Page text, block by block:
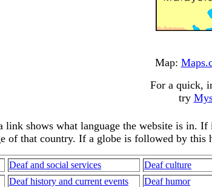
Map:
For a quick,
try
link shows what language the website is in.
of that country. If a globe is followed by this
Deaf and social services Deaf culture
Deaf history and current events Deaf humor